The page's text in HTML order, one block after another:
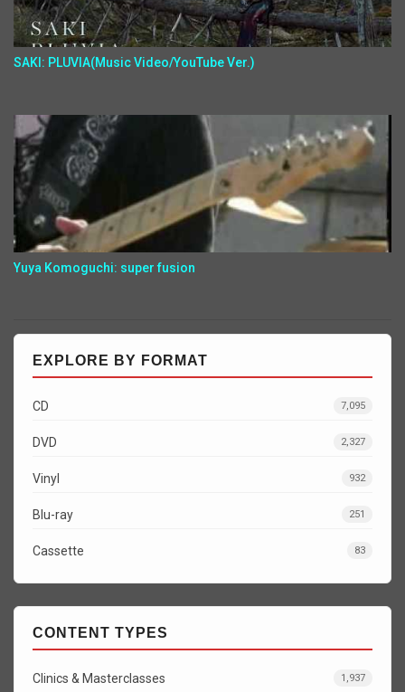
SAKI: PLUVIA(Music Video/YouTube Ver.)
Yuya Komoguchi: super fusion
EXPLORE BY FORMAT
CD 7,095
DVD 2,327
Vinyl 932
Blu-ray 251
Cassette 83
CONTENT TYPES
Clinics & Masterclasses 1,937